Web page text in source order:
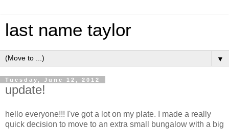
last name taylor
▼
Tuesday, June 12, 2012
update!
hello everyone!!! I've got a lot on my plate. I made a really
quick decision to move to an extra small bungalow with a big